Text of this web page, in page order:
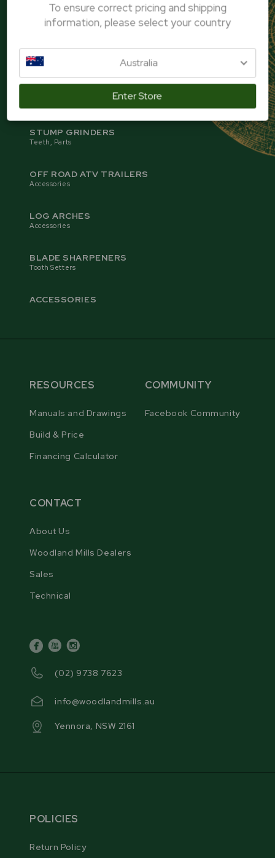
PRODUCTS
SAWMILLS
Blades, Parts
STUMP GRINDERS
Teeth, Parts
OFF ROAD ATV TRAILERS
Accessories
LOG ARCHES
Accessories
BLADE SHARPENERS
Tooth Setters
ACCESSORIES
RESOURCES
Manuals and Drawings
Build & Price
Financing Calculator
COMMUNITY
Facebook Community
CONTACT
About Us
Woodland Mills Dealers
Sales
Technical
facebook
youtubeinstagram
(02) 9738 7623
info@woodlandmills.au
Yennora, NSW 2161
POLICIES
Return Policy
To ensure correct pricing and shipping
information, please select your country
Australia
Enter Store